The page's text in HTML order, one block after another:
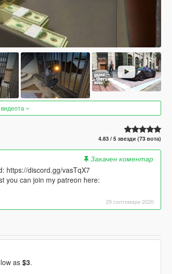
видеота
4.83 / 5 звезди (73 вота)
Закачен коментар
https://discord.gg/vasTqX7
you can join my patreon here:
29 септември 2020
as $3.